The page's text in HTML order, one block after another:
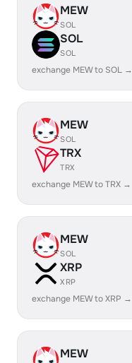
MEW
SOL
SOL
SOL
exchange MEW to SOL →
MEW
SOL
TRX
TRX
exchange MEW to TRX →
MEW
SOL
XRP
XRP
exchange MEW to XRP →
MEW